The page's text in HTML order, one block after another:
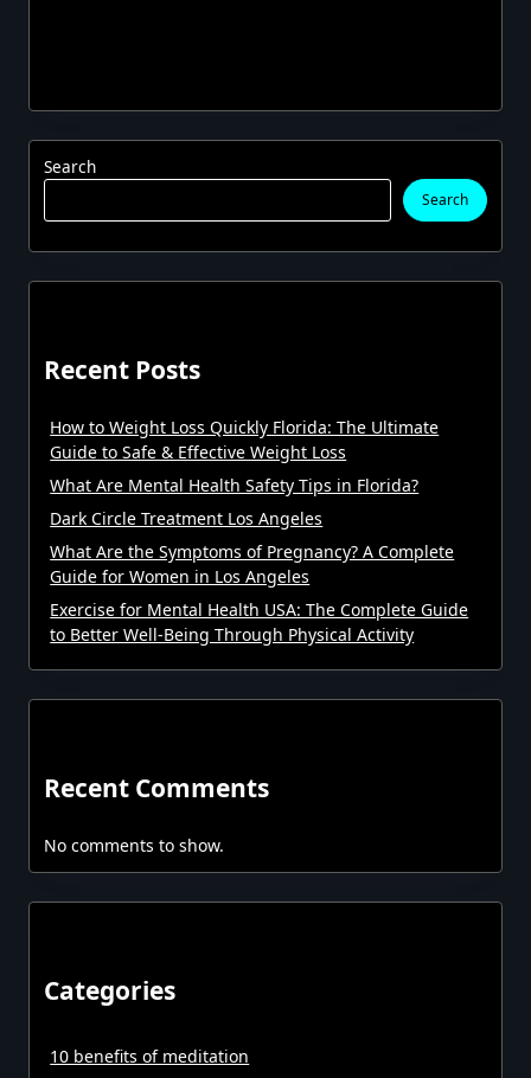
Search
Search
Recent Posts
How to Weight Loss Quickly Florida: The Ultimate
Guide to Safe & Effective Weight Loss
What Are Mental Health Safety Tips in Florida?
Dark Circle Treatment Los Angeles
What Are the Symptoms of Pregnancy? A Complete
Guide for Women in Los Angeles
Exercise for Mental Health USA: The Complete Guide
to Better Well-Being Through Physical Activity
Recent Comments
No comments to show.
Categories
10 benefits of meditation